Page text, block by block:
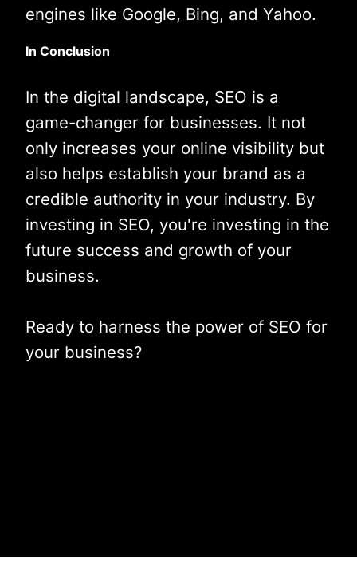
engines like Google, Bing, and Yahoo.
In Conclusion
In the digital landscape, SEO is a
game-changer for businesses. It not
only increases your online visibility but
also helps establish your brand as a
credible authority in your industry. By
investing in SEO, you're investing in the
future success and growth of your
business.
Ready to harness the power of SEO for
your business?